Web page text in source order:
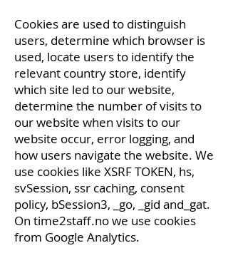
Cookies are used to distinguish
users, determine which browser is
used, locate users to identify the
relevant country store, identify
which site led to our website,
determine the number of visits to
our website when visits to our
website occur, error logging, and
how users navigate the website. We
use cookies like XSRF TOKEN, hs,
svSession, ssr caching, consent
policy, bSession3, _go, _gid and_gat.
On time2staff.nowe use cookies
from Google Analytics.